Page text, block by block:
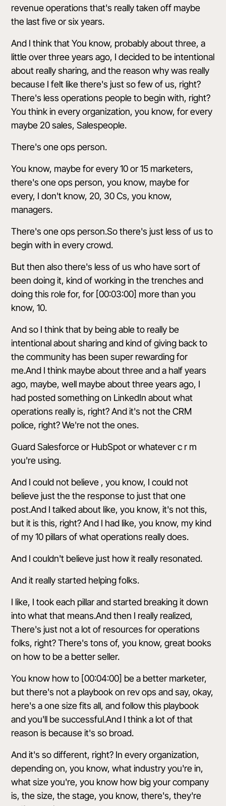
revenue operations that's really taken off maybe
the last five or six years.
And I think that You know, probably about three, a
little over three years ago, I decided to be intentional
about really sharing, and the reason why was really
because I felt like there's just so few of us, right?
There's less operations people to begin with, right?
You think in every organization, you know, for every
maybe 20 sales, Salespeople.
There's one ops person.
You know, maybe for every 10 or 15 marketers,
there's one ops person, you know, maybe for
every, I don't know, 20, 30 Cs, you know,
managers.
There's one ops person.So there's just less of us to
begin with in every crowd.
But then also there's less of us who have sort of
been doing it, kind of working in the trenches and
doing this role for, for [00:03:00] more than you
know, 10.
And so I think that by being able to really be
intentional about sharing and kind of giving back to
the community has been super rewarding for
me.And I think maybe about three and a half years
ago, maybe, well maybe about three years ago, I
had posted something on LinkedIn about what
operations really is, right? And it's not the CRM
police, right? We're not the ones.
Guard Salesforce or HubSpot or whatever c r m
you're using.
And I could not believe , you know, I could not
believe just the the response to just that one
post.And I talked about like, you know, it's not this,
but it is this, right? And I had like, you know, my kind
of my 10 pillars of what operations really does.
And I couldn't believe just how it really resonated.
And it really started helping folks.
I like, I took each pillar and started breaking it down
into what that means.And then I really realized,
There's just not a lot of resources for operations
folks, right? There's tons of, you know, great books
on how to be a better seller.
You know how to [00:04:00] be a better marketer,
but there's not a playbook on rev ops and say, okay,
here's a one size fits all, and follow this playbook
and you'll be successful.And I think a lot of that
reason is because it's so broad.
And it's so different, right? In every organization,
depending on, you know, what industry you're in,
what size you're, you know how big your company
is, the size, the stage, you know, there's, they're